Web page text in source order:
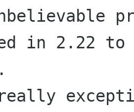
in 2.22 to